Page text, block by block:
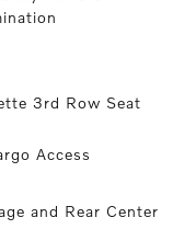
3rd Row Seat
Access
and Rear Center